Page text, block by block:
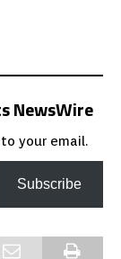
NewsWire
your email.
Subscribe